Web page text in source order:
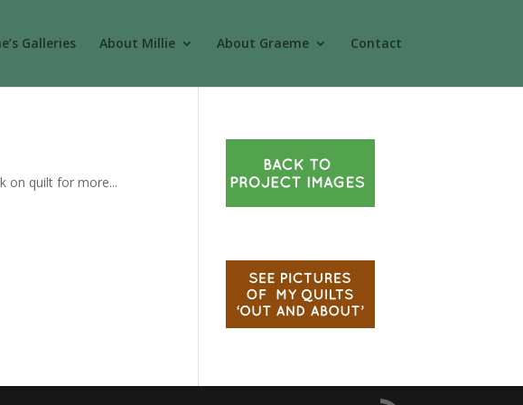
Galleries About Millie About Graeme Contact
on quilt for more...